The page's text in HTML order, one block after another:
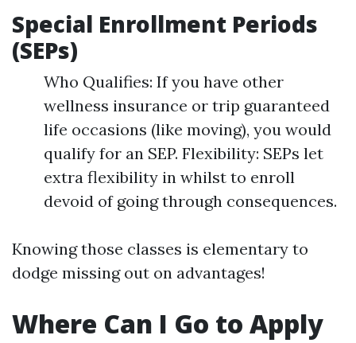
Special Enrollment Periods
(SEPs)
Who Qualifies: If you have other
wellness insurance or trip guaranteed
life occasions (like moving), you would
qualify for an SEP. Flexibility: SEPs let
extra flexibility in whilst to enroll
devoid of going through consequences.
Knowing those classes is elementary to
dodge missing out on advantages!
Where Can I Go to Apply